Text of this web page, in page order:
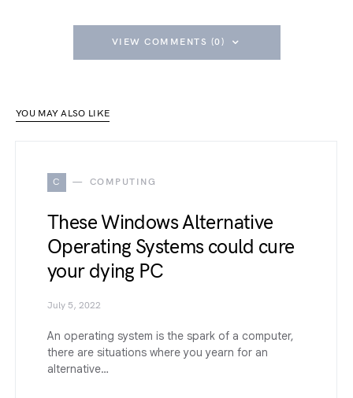
VIEW COMMENTS (0)
YOU MAY ALSO LIKE
C COMPUTING
These Windows Alternative
Operating Systems could cure
your dying PC
July 5, 2022
An operating system is the spark of a computer,
there are situations where you yearn for an
alternative…